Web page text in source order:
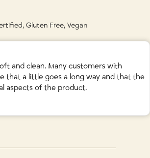
Gluten Free, Vegan
and clean. Many customers with
that a little goes a long way and that the
aspects of the product.